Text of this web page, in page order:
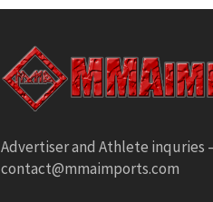
Advertiser and Athlete inquries
contact@mmaimports.com